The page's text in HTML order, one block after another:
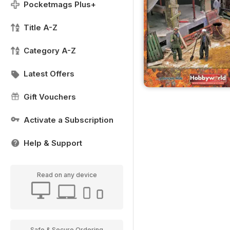
Pocketmags Plus+
Title A-Z
Category A-Z
Latest Offers
Gift Vouchers
Activate a Subscription
Help & Support
Read on any device